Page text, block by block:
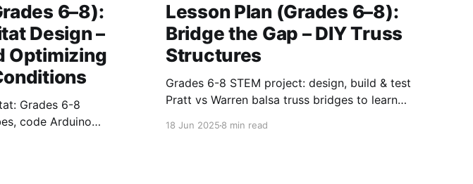
6–8):
Design –
Optimizing
Grades 6-8
code Arduino
Lesson Plan (Grades 6–8):
Bridge the Gap – DIY Truss
Structures
Grades 6-8 STEM project: design, build & test
Pratt vs Warren balsa truss bridges to learn
18 Jun 20258 min read